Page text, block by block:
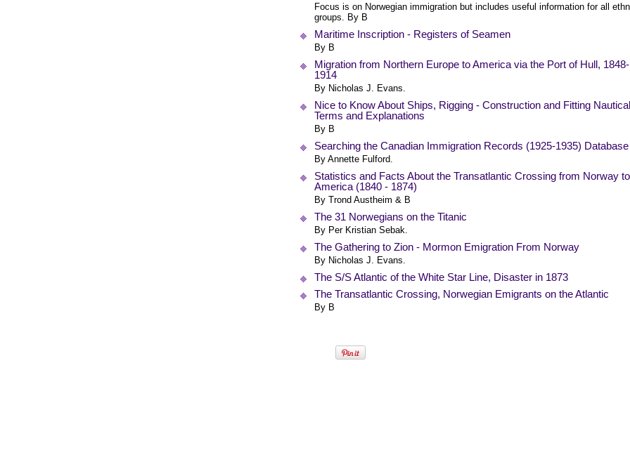
Focus is on Norwegian immigration but includes useful information for all
groups. By B
Maritime Inscription - Registers of Seamen
By B
Migration from Northern Europe to America via the Port of Hull, 1848-
1914
By Nicholas J. Evans.
Nice to Know About Ships, Rigging - Construction and Fitting Nautical
Terms and Explanations
By B
Searching the Canadian Immigration Records (1925-1935) Database
By Annette Fulford.
Statistics and Facts About the Transatlantic Crossing from Norway to
America (1840 - 1874)
By Trond Austheim & B
The 31 Norwegians on the Titanic
By Per Kristian Sebak.
The Gathering to Zion - Mormon Emigration From Norway
By Nicholas J. Evans.
The S/S Atlantic of the White Star Line, Disaster in 1873
The Transatlantic Crossing, Norwegian Emigrants on the Atlantic
By B